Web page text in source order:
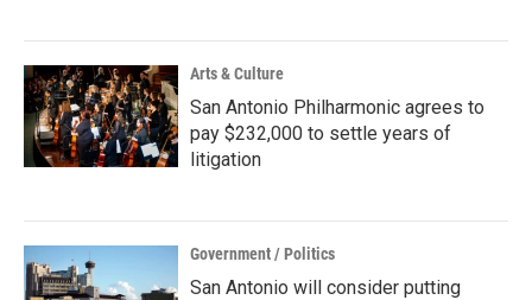
Arts & Culture
San Antonio Philharmonic agrees to
pay $232,000 to settle years of
litigation
Government / Politics
San Antonio will consider putting